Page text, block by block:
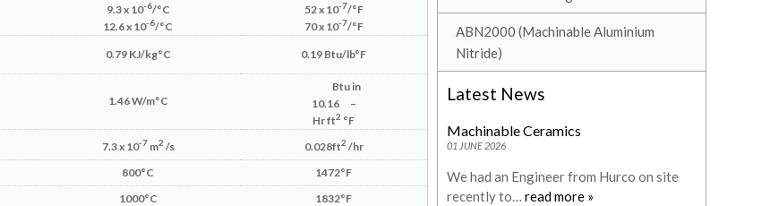
9.3 x 10-6/°C
12.6 x 10-6/°C
52 x 10-7/°F
70 x 10-7/°F
0.79 KJ/kg°C 0.19 Btu/lb°F
1.46 W/m°C
Btu in
10.16 –
Hr ft2 °F
7.3 x 10-7 m2 /s 0.028ft2 /hr
800°C
1472°F
1000°C 1832°F
ABN2000 (Machinable Aluminium
Nitride)
Latest News
Machinable Ceramics
01 JUNE 2026
We had an Engineer from Hurco on site
recently to… read more »